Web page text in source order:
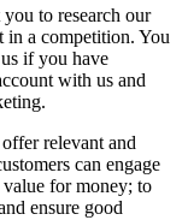
to research our
in a competition. You
if you have
with us and
relevant and
can engage
for money; to
ensure good